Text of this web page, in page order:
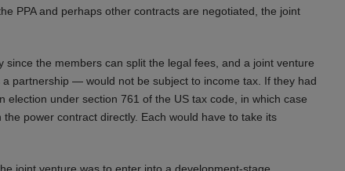
PPA and perhaps other contracts are negotiated, the joint
the members can split the legal fees, and a joint venture
partnership — would not be subject to income tax. If they had
under section 761 of the US tax code, in which case
power contract directly. Each would have to take its
joint venture was to enter into a development-stage